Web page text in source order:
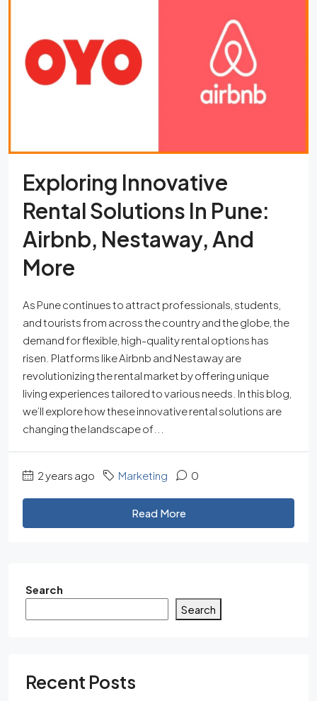
Exploring Innovative
Rental Solutions In Pune:
Airbnb, Nestaway, And
More
As Pune continues to attract professionals, students,
and tourists from across the country and the globe, the
demand for flexible, high-quality rental options has
risen. Platforms like Airbnb and Nestaway are
revolutionizing the rental market by offering unique
living experiences tailored to various needs. In this blog,
we’ll explore how these innovative rental solutions are
changing the landscape of...
2 years ago Marketing 0
Read More
Search
Search
Recent Posts